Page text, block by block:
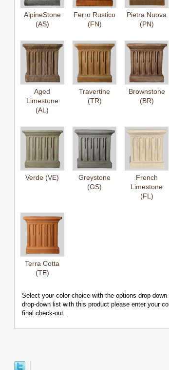
AlpineStone
(AS)
Ferro Rustico
(FN)
Pietra Nuova
(PN)
Aged
Limestone
(AL)
Travertine
(TR)
Brownstone
(BR)
Verde (VE)
Greystone
(GS)
French
Limestone
(FL)
Terra Cotta
(TE)
Select your color choice with the options drop-
drop-down list with this product please enter your
final check-out.